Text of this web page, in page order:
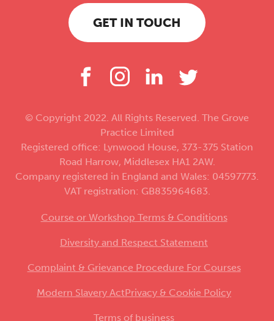
GET IN TOUCH
© Copyright 2022. All Rights Reserved. The Grove
Practice Limited
Registered office: Lynwood House, 373-375 Station
Road Harrow, Middlesex HA1 2AW.
Company registered in England and Wales: 04597773.
VAT registration: GB835964683.
Course or Workshop Terms & Conditions
Diversity and Respect Statement
Complaint & Grievance Procedure For Courses
Modern Slavery ActPrivacy & Cookie Policy
Terms of business